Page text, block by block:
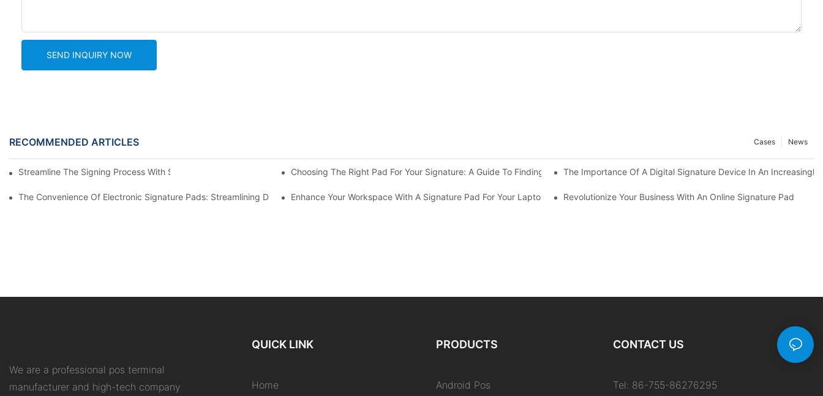
SEND INQUIRY NOW
RECOMMENDED ARTICLES News
Cases
Streamline The Signing Process With Signature Pads For Electronic SignaturesChoosing The Right Pad For Your Signature: A Guide To Finding The Best OptionThe Importance Of A Digital Signature Device In An Increasingly
The Convenience Of Electronic Signature Pads: Streamlining Document SignaturesEnhance Your Workspace With A Signature Pad For Your Laptop Revolutionize Your Business With An Online Signature Pad
We are a professional pos terminal
manufacturer and high-tech company
QUICK LINK
Home
PRODUCTS
Android Pos
CONTACT US
Tel: 86-755-86276295